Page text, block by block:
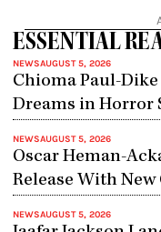
ESSENTIAL
NEWSAUGUST 5, 2026
Chioma Paul-
Dreams in Horror
NEWSAUGUST 5, 2026
Oscar Heman-
Release With New
NEWSAUGUST 5, 2026